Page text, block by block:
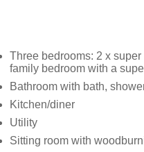
Three bedrooms: 2 x
family bedroom with a
Bathroom with bath,
Kitchen/diner
Utility
Sitting room with